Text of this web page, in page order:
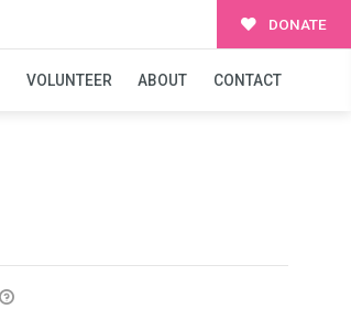
DONATE
VOLUNTEER ABOUT CONTACT